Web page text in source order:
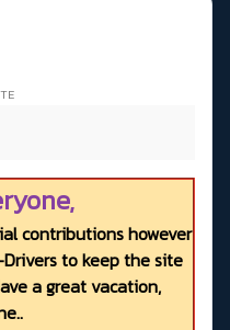
contributions however
to keep the site
a great vacation,